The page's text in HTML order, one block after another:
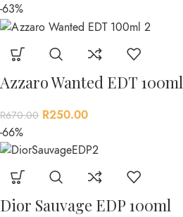
-63%
Azzaro Wanted EDT 100ml
R670.00 R250.00
-66%
Dior Sauvage EDP 100ml